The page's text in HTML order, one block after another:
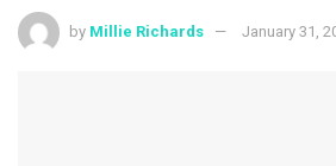
by Millie Richards January 31,